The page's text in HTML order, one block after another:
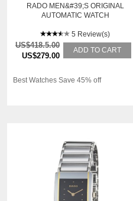
RADO MEN&#39;S ORIGINAL
AUTOMATIC WATCH
5 Review(s)
US$418.5.00
US$279.00
ADD TO CART
Best Watches Save 45% off